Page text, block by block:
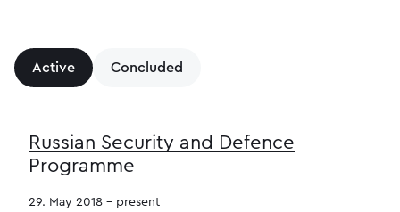
Active Concluded
Russian Security and Defence
Programme
29. May 2018 - present